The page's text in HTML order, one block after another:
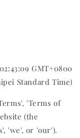
GMT+0800
Standard Time)
'Terms of
(the
'we', or 'our').